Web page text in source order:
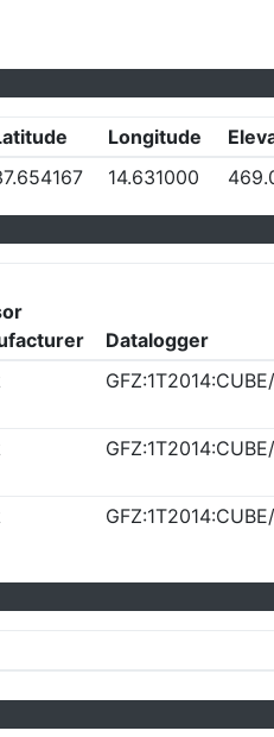
Longitude
14.631000
Datalogger